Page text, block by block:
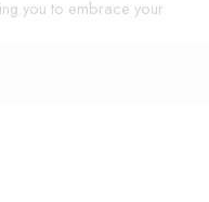
you to embrace your